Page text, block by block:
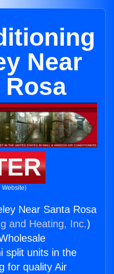
Near
Rosa
Website)
Near Santa Rosa
and Heating, Inc.)
split units in the
for quality Air